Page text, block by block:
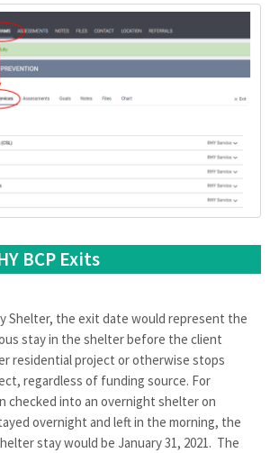
BCP Exits
Shelter, the exit date would represent the
stay in the shelter before the client
residential project or otherwise stops
regardless of funding source. For
checked into an overnight shelter on
overnight and left in the morning, the
stay would be January 31, 2021. The